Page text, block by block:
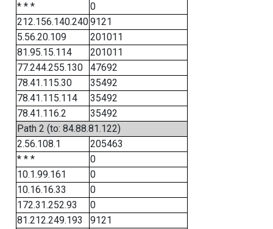
* * *
0
212.156.140.2409121
5.56.20.109
201011
81.95.15.114
201011
77.244.255.130
47692
78.41.115.30
35492
78.41.115.114
35492
78.41.116.2
35492
Path 2 (to: 84.88.81.122)
2.56.108.1
205463
* * *
0
10.1.99.161
0
10.16.16.33
0
172.31.252.93
0
81.212.249.193
9121